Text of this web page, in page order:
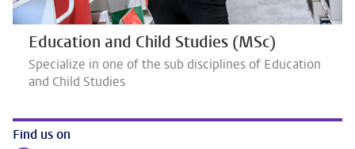
Education and Child Studies (MSc)
Specialize in one of the sub disciplines of Education
and Child Studies
Find us on